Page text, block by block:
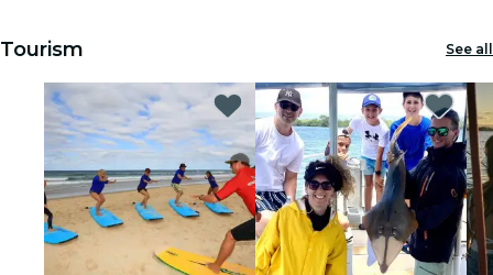
Tourism See all